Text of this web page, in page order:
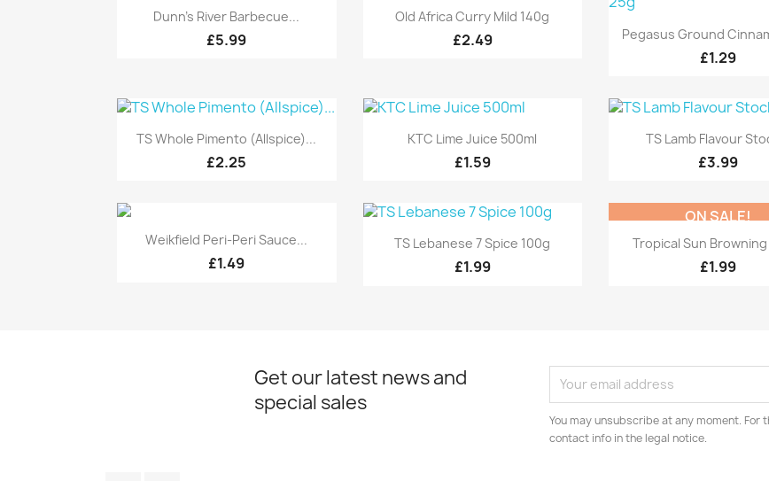
Quick view
Dunn's River Barbecue...
£5.99
Quick view
Old Africa Curry Mild 140g
£2.49 Quick view
Pegasus Ground
£1.29
Quick view
TS Whole Pimento (Allspice)...
£2.25
Quick view
KTC Lime Juice 500ml
£1.59
Quick view
TS Lamb Flavour
£3.99
 Quick view
Weikfield Peri-Peri Sauce...
£1.49
Quick view
TS Lebanese 7 Spice 100g
£1.99
Quick view
Tropical Sun Browning
£1.99
ON SALE!
Get our latest news and
special sales
You may unsubscribe at any moment.
contact info in the legal notice.